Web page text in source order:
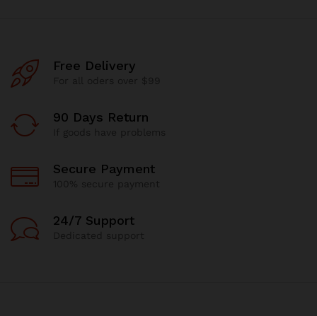
Free Delivery
90 Days Return
Secure Payment
24/7 Support